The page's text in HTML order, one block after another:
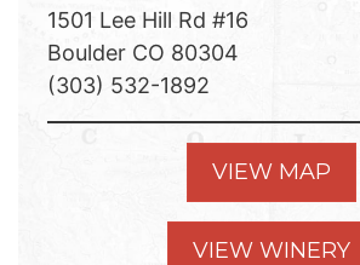
1501 Lee Hill Rd #16
Boulder CO 80304
(303) 532-1892
VIEW MAP
VIEW WINERY